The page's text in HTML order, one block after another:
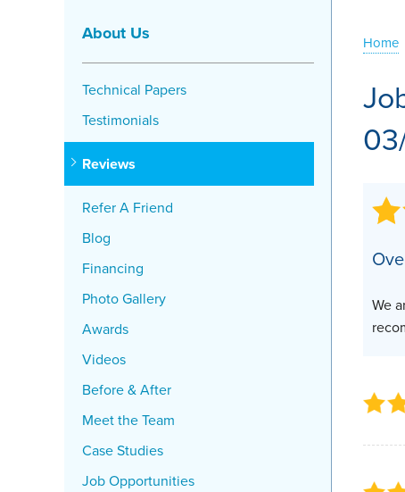
Crawl Space Repair SolutionsHome
We
About Us
Technical Papers
Testimonials
Reviews
Refer A Friend
Blog
Financing
Photo Gallery
Awards
Videos
Before & After
Meet the Team
Case Studies
Job Opportunities